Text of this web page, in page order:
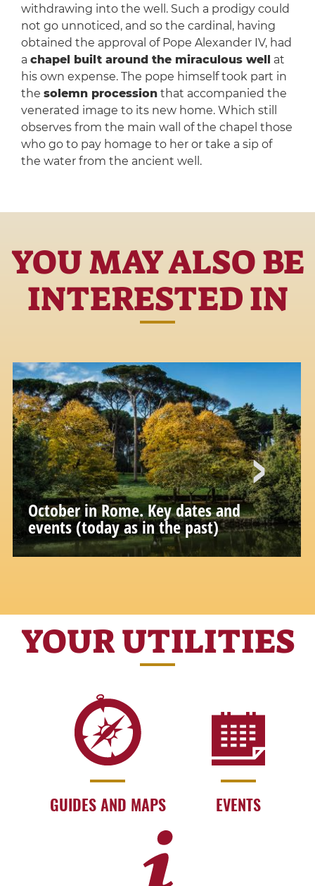
withdrawing into the well. Such a prodigy could
not go unnoticed, and so the cardinal, having
obtained the approval of Pope Alexander IV, had
a chapel built around the miraculous well
at
his own expense. The pope himself took part in
the solemn processionthat accompanied the
venerated image to its new home. Which still
observes from the main wall of the chapel those
who go to pay homage to her or take a sip of
the water from the ancient well.
YOU MAY ALSO BE
INTERESTED IN
October in Rome. Key dates and
events (today as in the past)
Special days and moments to fully
YOUR UTILITIES
GUIDES AND MAPS EVENTS